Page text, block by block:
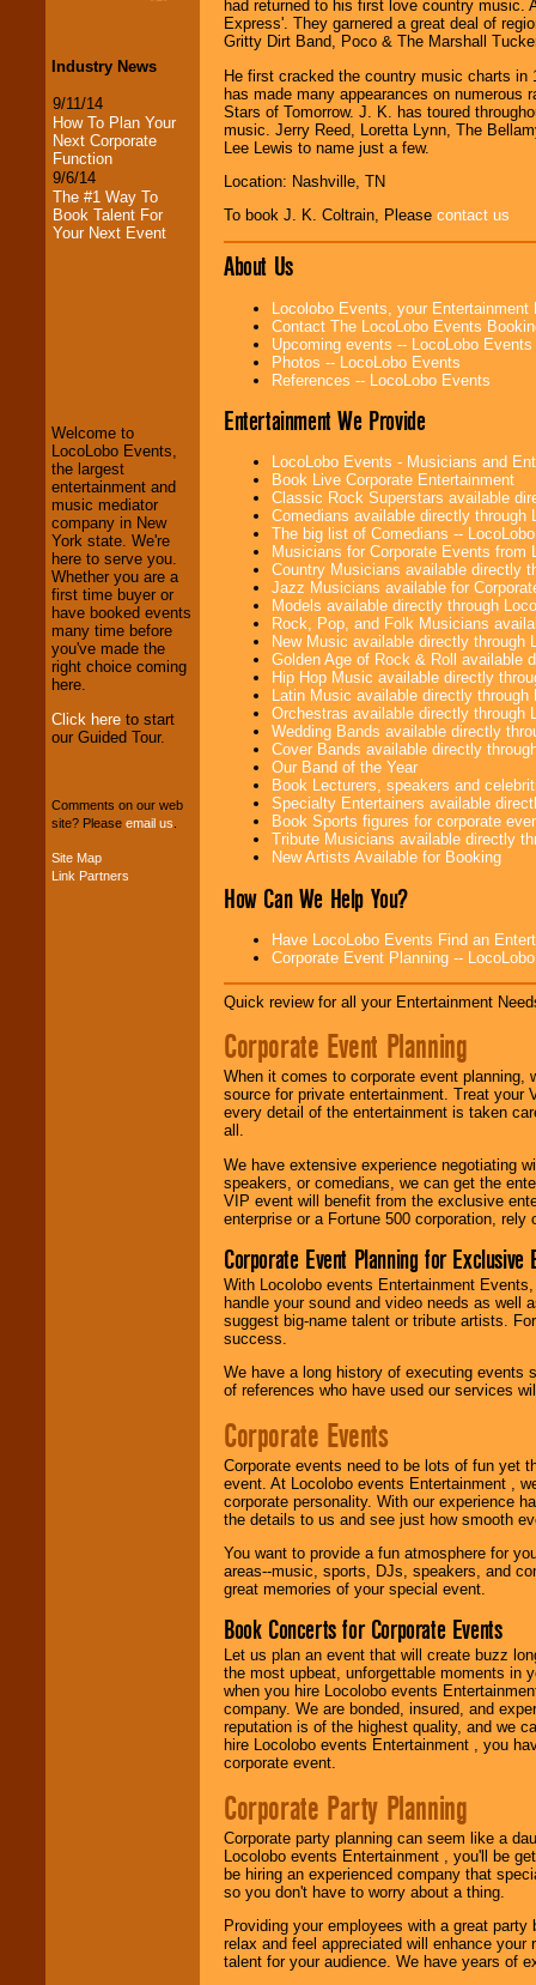
Industry News
9/11/14
How To Plan Your
Next Corporate
Function
9/6/14
The #1 Way To
Book Talent For
Your Next Event
We welcome all
Entrepreneursand
Investors . Turn-key
operations are our
specialty.
We provide
professional one-
stop College
Entertainment
your budget.
Music from the 40's,
Welcome to
LocoLobo Events,
the largest
entertainment and
music mediator
company in New
York state. We're
here to serve you.
Whether you are a
first time buyer or
have booked events
many time before
you've made the
right choice coming
here.
Click here to start
our Guided Tour.
Comments on our web
site? Please email us
Site Map
Link Partners
had returned to his first love country music.
Express'. They garnered a great deal of
Gritty Dirt Band, Poco & The Marshall
He first cracked the country music charts in
has made many appearances on numerous
Stars of Tomorrow. J. K. has toured
music. Jerry Reed, Loretta Lynn, The
Lee Lewis to name just a few.
Location: Nashville, TN
To book J. K. Coltrain, Please contact us
About Us
Locolobo Events, your
Contact The LocoLobo Events
Upcoming events -- LocoLobo Events
Photos -- LocoLobo Events
References -- LocoLobo Events
Entertainment We Provide
LocoLobo Events - Musicians and
Book Live Corporate Entertainment
Classic Rock Superstars available
Comedians available directly through
The big list of Comedians --
Musicians for Corporate Events from
Country Musicians available directly
Jazz Musicians available for
Models available directly through
Rock, Pop, and Folk Musicians
New Music available directly through
Golden Age of Rock & Roll available
Hip Hop Music available directly
Latin Music available directly through
Orchestras available directly through
Wedding Bands available directly
Cover Bands available directly
Our Band of the Year
Book Lecturers, speakers and
Specialty Entertainers available
Book Sports figures for corporate
Tribute Musicians available directly
New Artists Available for Booking
How Can We Help You?
Have LocoLobo Events Find an
Corporate Event Planning --
Quick review for all your Entertainment
Corporate Event Planning
When it comes to corporate event planning,
source for private entertainment. Treat
every detail of the entertainment is taken
all.
We have extensive experience negotiating
speakers, or comedians, we can get the
VIP event will benefit from the exclusive
enterprise or a Fortune 500 corporation,
Corporate Event Planning for Exclusive
With Locolobo events Entertainment
handle your sound and video needs as well
suggest big-name talent or tribute artists.
success.
We have a long history of executing events
of references who have used our services
Corporate Events
Corporate events need to be lots of fun yet
event. At Locolobo events Entertainment ,
corporate personality. With our experience
the details to us and see just how smooth
You want to provide a fun atmosphere for
areas--music, sports, DJs, speakers, and
great memories of your special event.
Book Concerts for Corporate Events
Let us plan an event that will create buzz
the most upbeat, unforgettable moments in
when you hire Locolobo events
company. We are bonded, insured, and
reputation is of the highest quality, and we
hire Locolobo events Entertainment , you
corporate event.
Corporate Party Planning
Corporate party planning can seem like a
Locolobo events Entertainment , you'll be
be hiring an experienced company that
so you don't have to worry about a thing.
Providing your employees with a great
relax and feel appreciated will enhance
talent for your audience. We have years of